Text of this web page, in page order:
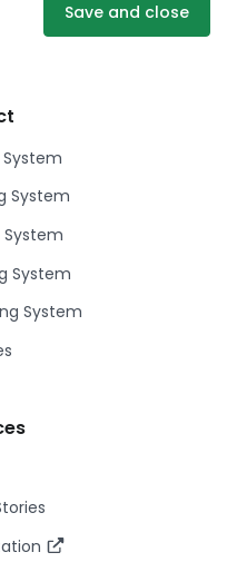
Save and close
System
System
System
System
System